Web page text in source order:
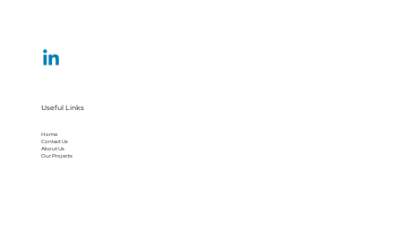
Useful Links
Home
Contact Us
About Us
Our Projects